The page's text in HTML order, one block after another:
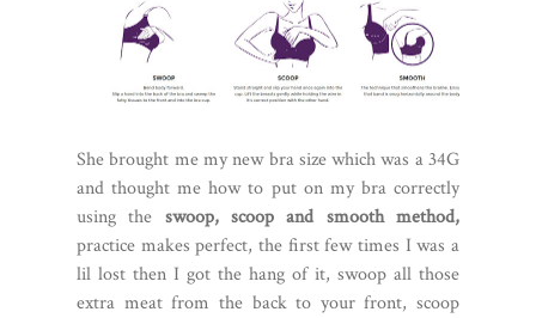
She brought me my new bra size which was a 34G
and thought me how to put on my bra correctly
using the swoop, scoop and smooth method,
practice makes perfect, the first few times I was a
lil lost then I got the hang of it, swoop all those
extra meat from the back to your front, scoop